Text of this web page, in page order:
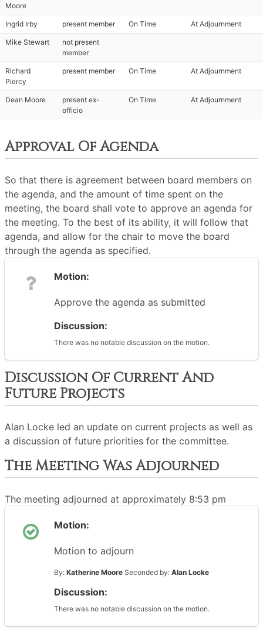
Moore
Ingrid Irby present member On Time At Adjournment
Mike Stewart
not present
member
Richard
Piercy
present member On Time At Adjournment
Dean Moore
present ex-
officio
On Time At Adjournment
Approval Of Agenda
So that there is agreement between board members on
the agenda, and the amount of time spent on the
meeting, the board shall vote to approve an agenda for
the meeting. To the best of its ability, it will follow that
agenda, and allow for the chair to move the board
through the agenda as specified.
Motion:
Approve the agenda as submitted
Discussion:
There was no notable discussion on the motion.
Discussion Of Current And
Future Projects
Alan Locke led an update on current projects as well as
a discussion of future priorities for the committee.
The Meeting Was Adjourned
The meeting adjourned at approximately 8:53 pm
Motion:
Motion to adjourn
By: Katherine Moore Seconded by: Alan Locke
Discussion:
There was no notable discussion on the motion.